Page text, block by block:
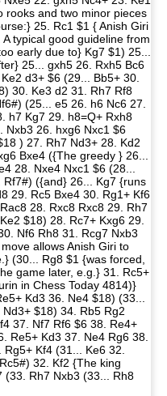
rooks and two minor pieces
25. Rc1 $1 { Anish Giri
typical good guideline from
early due to} Kg7 $1) 25...
25... gxh5 26. Rxh5 Bc6
d3+ $6 (29... Bb5+ 30.
30. Ke3 d2 31. Rh7 Rf8
(25... e5 26. h6 Nc6 27.
h7 Kg7 29. h8=Q+ Rxh8
Nxb3 26. hxg6 Nxc1 $6
) 27. Rh7 Nd3+ 28. Kd2
Bxe4 ({The greedy } 26...
28. Nxe4 Nxc1 $6 (28...
({and} 26... Kg7 {runs
29. Rc5 Bxe4 30. Rg1+ Kf6
28. Rxc8 Rxc8 29. Rh7
$18) 28. Rc7+ Kxg6 29.
Nf6 Rh8 31. Rcg7 Nxb3
allows Anish Giri to
(30... Rg8 $1 {was forced,
game later, e.g.} 31. Rc5+
in Chess Today 4814)}
Kd3 36. Ne4 $18) (33...
$18) 34. Rb5 Rg2
37. Nf7 Rf6 $6 38. Re4+
Re5+ Kd3 37. Ne4 Rg6 38.
Kf4 (31... Ke6 32.
32. Kf2 {The king
(33. Rh7 Nxb3 (33... Rh8